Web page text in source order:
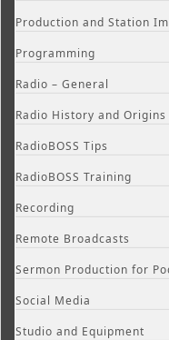
Production and Station
Programming
Radio – General
Radio History and Origins
RadioBOSS Tips
RadioBOSS Training
Recording
Remote Broadcasts
Sermon Production for
Social Media
Studio and Equipment